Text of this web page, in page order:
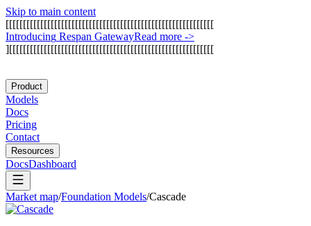
Skip to main content
[[[[[[[[[[[[[[[[[[[[[[[[[[[[[[[[[[[[[[[[[[[[[[[[[[[[[[[[[[[[
Introducing Respan GatewayRead more ->
][[[[[[[[[[[[[[[[[[[[[[[[[[[[[[[[[[[[[[[[[[[[[[[[[[[[[[[[[[[
Product
Models
Docs
Pricing
Contact
Resources
DocsDashboard
Market map/Foundation Models/Cascade